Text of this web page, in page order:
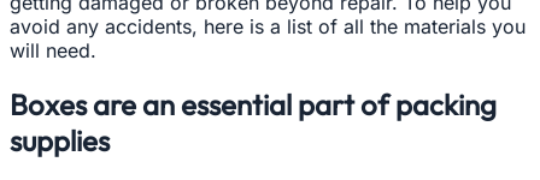
avoid any accidents, here is a list of all the materials you
will need.
Boxes are an essential part of packing
supplies